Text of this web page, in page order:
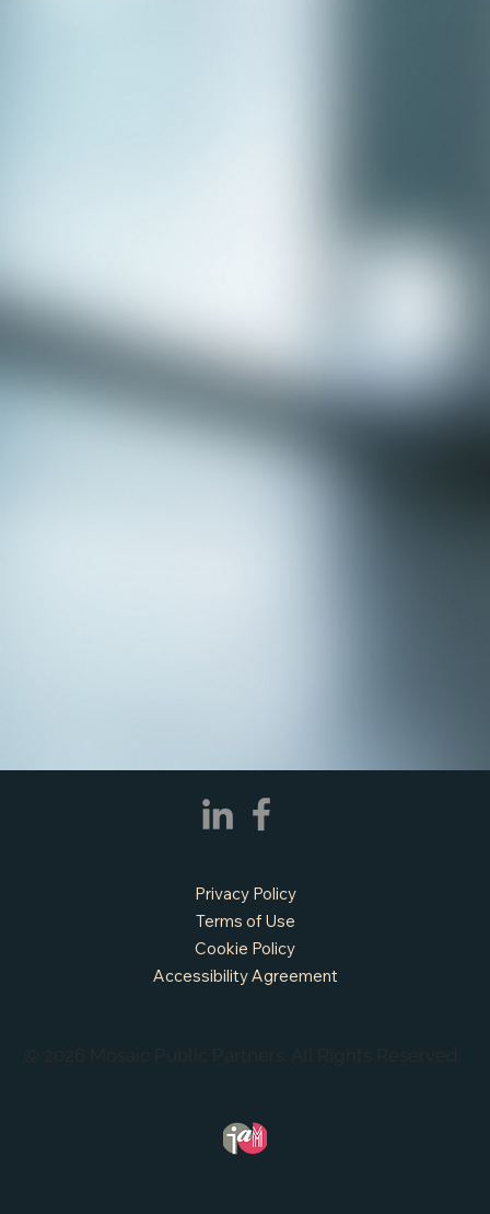
© 2026 Mosaic Public Partners. All Rights Reserved.
Privacy Policy
Terms of Use
Cookie Policy
Accessibility Agreement